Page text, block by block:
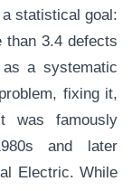
statistical goal:
than 3.4 defects
a systematic
fixing it,
was famously
and later
Electric. While